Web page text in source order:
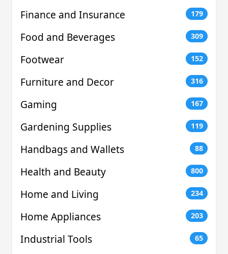
Finance and Insurance 179
Food and Beverages 309
Footwear 152
Furniture and Decor 316
Gaming 167
Gardening Supplies 119
Handbags and Wallets 88
Health and Beauty 800
Home and Living 234
Home Appliances 203
Industrial Tools 65